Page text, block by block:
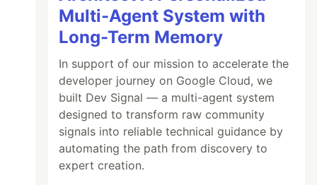
Multi-Agent System with
Long-Term Memory
In support of our mission to accelerate the
developer journey on Google Cloud, we
built Dev Signal — a multi-agent system
designed to transform raw community
signals into reliable technical guidance by
automating the path from discovery to
expert creation.